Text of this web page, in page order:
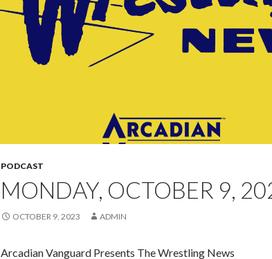
PODCAST
MONDAY, OCTOBER 9,
OCTOBER 9, 2023 ADMIN
Arcadian Vanguard Presents The Wrestling News